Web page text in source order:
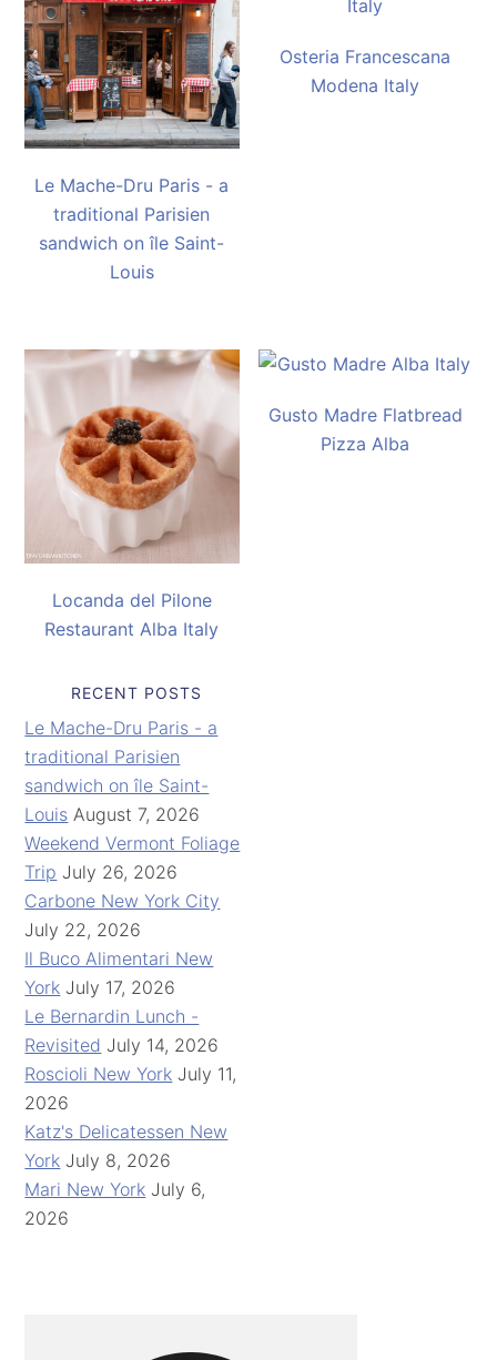
Le Mache-Dru Paris - a
traditional Parisien
sandwich on île Saint-
Louis
Osteria Francescana
Modena Italy
Locanda del Pilone
Restaurant Alba Italy
Gusto Madre Flatbread
Pizza Alba
RECENT POSTS
Le Mache-Dru Paris - a
traditional Parisien
sandwich on île Saint-
Louis August 7, 2026
Weekend Vermont Foliage
Trip July 26, 2026
Carbone New York City
July 22, 2026
Il Buco Alimentari New
York July 17, 2026
Le Bernardin Lunch -
Revisited July 14, 2026
Roscioli New York July 11,
2026
Katz's Delicatessen New
York July 8, 2026
Mari New York July 6,
2026